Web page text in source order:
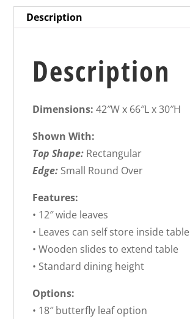
Description
Description
Dimensions: 42″W x 66″L x 30″H
Shown With:
Top Shape: Rectangular
Edge: Small Round Over
Features:
• 12″ wide leaves
• Leaves can self store inside table
• Wooden slides to extend table
• Standard dining height
Options:
• 18″ butterfly leaf option